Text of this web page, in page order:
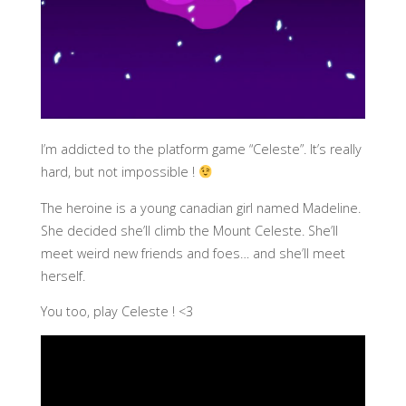
I’m addicted to the platform game “Celeste”. It’s really
hard, but not impossible !
The heroine is a young canadian girl named Madeline.
She decided she’ll climb the Mount Celeste. She’ll
meet weird new friends and foes… and she’ll meet
herself.
You too, play Celeste ! <3